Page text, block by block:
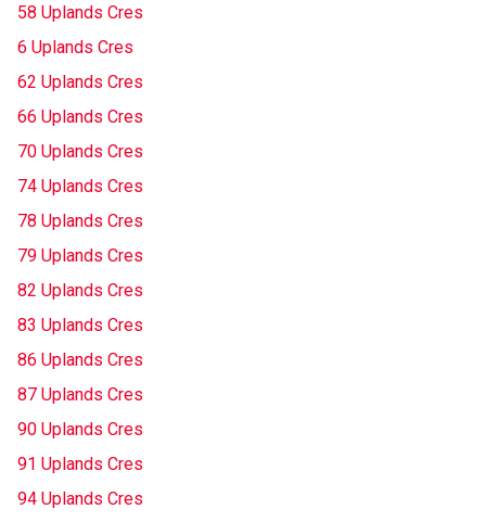
58 Uplands Cres
6 Uplands Cres
62 Uplands Cres
66 Uplands Cres
70 Uplands Cres
74 Uplands Cres
78 Uplands Cres
79 Uplands Cres
82 Uplands Cres
83 Uplands Cres
86 Uplands Cres
87 Uplands Cres
90 Uplands Cres
91 Uplands Cres
94 Uplands Cres